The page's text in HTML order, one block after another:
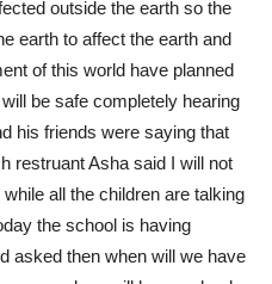
outside the earth so the
earth to affect the earth and
of this world have planned
be safe completely hearing
his friends were saying that
restruant Asha said I will not
all the children are talking
the school is having
asked then when will we have